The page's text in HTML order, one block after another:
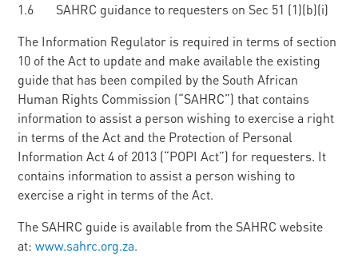
1.6 SAHRC guidance to requesters on Sec 51 (1)(b)(i)
The Information Regulator is required in terms of section
10 of the Act to update and make available the existing
guide that has been compiled by the South African
Human Rights Commission (“SAHRC”) that contains
information to assist a person wishing to exercise a right
in terms of the Act and the Protection of Personal
Information Act 4 of 2013 (“POPI Act”) for requesters. It
contains information to assist a person wishing to
exercise a right in terms of the Act.
The SAHRC guide is available from the SAHRC website
at:www.sahrc.org.za.